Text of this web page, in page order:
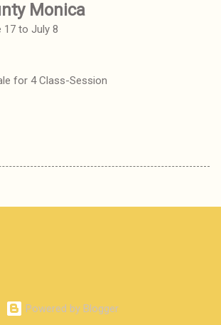
Monica
17 to July 8
for 4 Class-Session
Powered by Blogger